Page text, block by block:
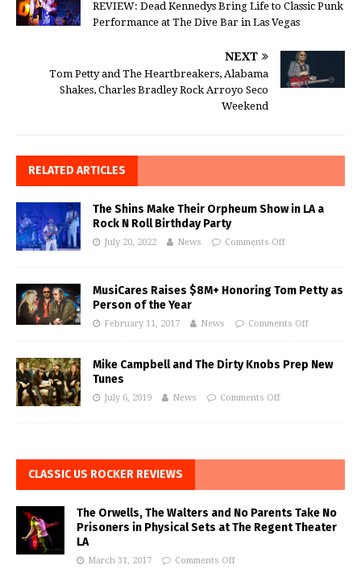
REVIEW: Dead Kennedys Bring Life to Classic Punk
Performance at The Dive Bar in Las Vegas
NEXT
Tom Petty and The Heartbreakers, Alabama
Shakes, Charles Bradley Rock Arroyo Seco
Weekend
RELATED ARTICLES
The Shins Make Their Orpheum Show in LA a
Rock N Roll Birthday Party
July 20, 2022 News Comments Off
MusiCares Raises $8M+ Honoring Tom Petty as
Person of the Year
February 11, 2017 News Comments Off
Mike Campbell and The Dirty Knobs Prep New
Tunes
July 6, 2019 News Comments Off
CLASSIC US ROCKER REVIEWS
The Orwells, The Walters and No Parents Take No
Prisoners in Physical Sets at The Regent Theater
LA
March 31, 2017 Comments Off